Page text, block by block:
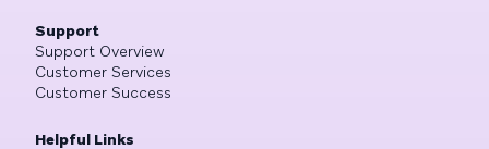
Support
Support Overview
Customer Services
Customer Success
Helpful Links